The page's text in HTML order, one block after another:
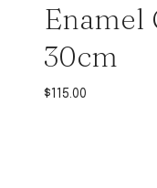
Enamel
30cm
$ 115.00